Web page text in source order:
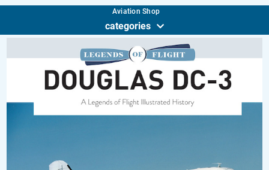
Aviation Shop
categories